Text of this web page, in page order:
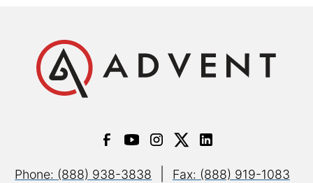
Phone: (888) 938-3838 Fax: (888) 919-1083